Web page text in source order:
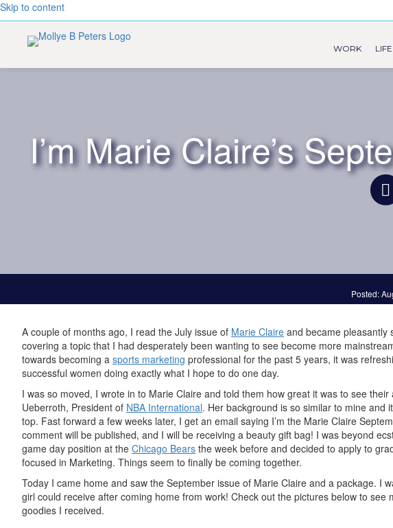
Skip to content
WORK LIFE
I’m Marie Claire’s
Posted:
A couple of months ago, I read the July issue of Marie Claire and became pleasantly
covering a topic that I had desperately been wanting to see become more
towards becoming a sports marketing professional for the past 5 years, it was
successful women doing exactly what I hope to do one day.
I was so moved, I wrote in to Marie Claire and told them how great it was to see
Ueberroth, President of NBA International. Her background is so similar to mine and
top. Fast forward a few weeks later, I get an email saying I’m the Marie Claire
comment will be published, and I will be receiving a beauty gift bag! I was beyond
game day position at the Chicago Bears the week before and decided to apply to
focused in Marketing. Things seem to finally be coming together.
Today I came home and saw the September issue of Marie Claire and a package. I
girl could receive after coming home from work! Check out the pictures below to
goodies I received.